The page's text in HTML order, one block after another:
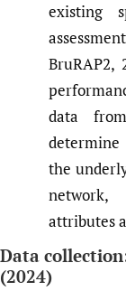
existing
BruRAP2,
data
the
attributes
Data
(2024)